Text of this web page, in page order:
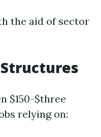
the aid of sector
$150-$three
relying on: